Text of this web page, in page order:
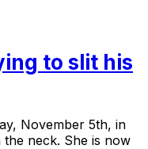
to slit his
November 5th, in
neck. She is now